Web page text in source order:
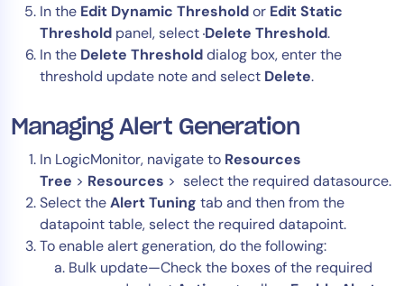
In the Edit Dynamic Thresholdor Edit Static
Threshold panel, select Delete Threshold.
In the Delete Thresholddialog box, enter the
threshold update note and select Delete.
Managing Alert Generation
In LogicMonitor, navigate to Resources
Tree > Resources > select the required datasource.
Select theAlert Tuning tab and then from the
datapoint table, select the required datapoint.
To enable alert generation, do the following:
Bulk update—Check the boxes of the required